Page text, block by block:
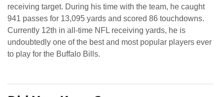
receiving target. During his time with the team, he caught
941 passes for 13,095 yards and scored 86 touchdowns.
Currently 12th in all-time NFL receiving yards, he is
undoubtedly one of the best and most popular players ever
to play for the Buffalo Bills.